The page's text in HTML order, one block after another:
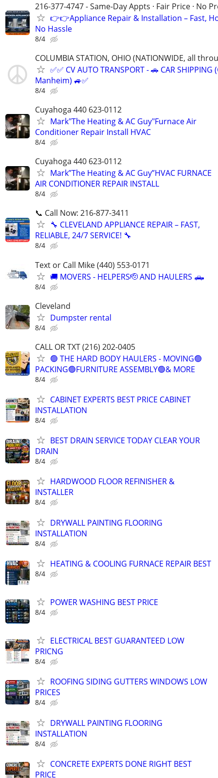
216-377-4747 - Same-Day Appts · Fair Price · No
👉👉Appliance Repair & Installation – Fast,
No Hassle
8/4
COLUMBIA STATION, OHIO (NATIONWIDE, all
✅✅ CV AUTO TRANSPORT - 🚗 CAR
Manheim) 🚙✅
8/4
Cuyahoga 440 623-0112
Mark"The Heating & AC Guy"Furnace Air
Conditioner Repair Install HVAC
8/4
Cuyahoga 440 623-0112
Mark”The Heating & AC Guy”HVAC FURNACE
AIR CONDITIONER REPAIR INSTALL
8/4
📞 Call Now: 216-877-3411
🔧 CLEVELAND APPLIANCE REPAIR – FAST,
RELIABLE, 24/7 SERVICE! 🔧
8/4
Text or Call Mike (440) 553-0171
🚚 MOVERS - HELPERS🫡 AND HAULERS 🛻
8/4
Cleveland
Dumpster rental
8/4
CALL OR TXT (216) 202-0405
🟢 THE HARD BODY HAULERS - MOVING🟢
PACKING🟢FURNITURE ASSEMBLY🟢& MORE
8/4
CABINET EXPERTS BEST PRICE CABINET
INSTALLATION
8/4
BEST DRAIN SERVICE TODAY CLEAR YOUR
DRAIN
8/4
HARDWOOD FLOOR REFINISHER &
INSTALLER
8/4
DRYWALL PAINTING FLOORING
INSTALLATION
8/4
HEATING & COOLING FURNACE REPAIR BEST
8/4
POWER WASHING BEST PRICE
8/4
ELECTRICAL BEST GUARANTEED LOW
PRICNG
8/4
ROOFING SIDING GUTTERS WINDOWS LOW
PRICES
8/4
DRYWALL PAINTING FLOORING
INSTALLATION
8/4
CONCRETE EXPERTS DONE RIGHT BEST
PRICE